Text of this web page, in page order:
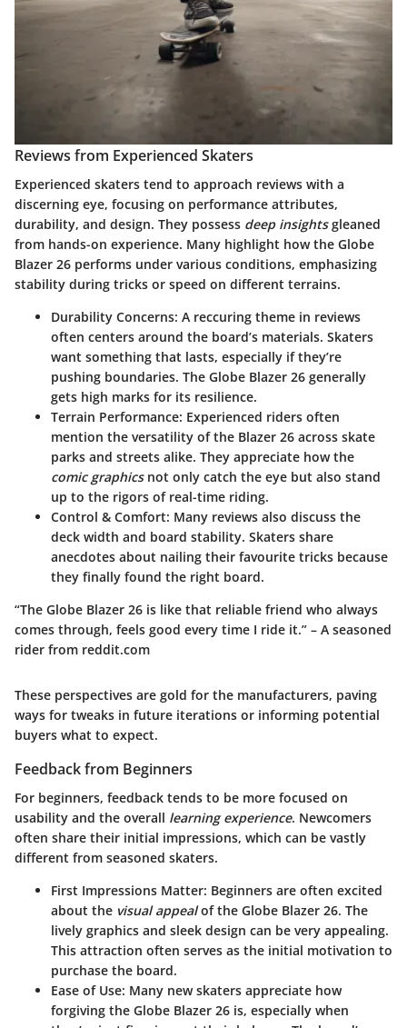
Reviews from Experienced Skaters
Experienced skaters tend to approach reviews with a
discerning eye, focusing on performance attributes,
durability, and design. They possess deep insightsgleaned
from hands-on experience. Many highlight how the Globe
Blazer 26 performs under various conditions, emphasizing
stability during tricks or speed on different terrains.
Durability Concerns: A reccuring theme in reviews
often centers around the board’s materials. Skaters
want something that lasts, especially if they’re
pushing boundaries. The Globe Blazer 26 generally
gets high marks for its resilience.
Terrain Performance: Experienced riders often
mention the versatility of the Blazer 26 across skate
parks and streets alike. They appreciate how the
comic graphicsnot only catch the eye but also stand
up to the rigors of real-time riding.
Control & Comfort: Many reviews also discuss the
deck width and board stability. Skaters share
anecdotes about nailing their favourite tricks because
they finally found the right board.
“The Globe Blazer 26 is like that reliable friend who always
comes through, feels good every time I ride it.” – A seasoned
rider from reddit.com
These perspectives are gold for the manufacturers, paving
ways for tweaks in future iterations or informing potential
buyers what to expect.
Feedback from Beginners
For beginners, feedback tends to be more focused on
usability and the overall learning experience. Newcomers
often share their initial impressions, which can be vastly
different from seasoned skaters.
First Impressions Matter: Beginners are often excited
about the visual appealof the Globe Blazer 26. The
lively graphics and sleek design can be very appealing.
This attraction often serves as the initial motivation to
purchase the board.
Ease of Use: Many new skaters appreciate how
forgiving the Globe Blazer 26 is, especially when